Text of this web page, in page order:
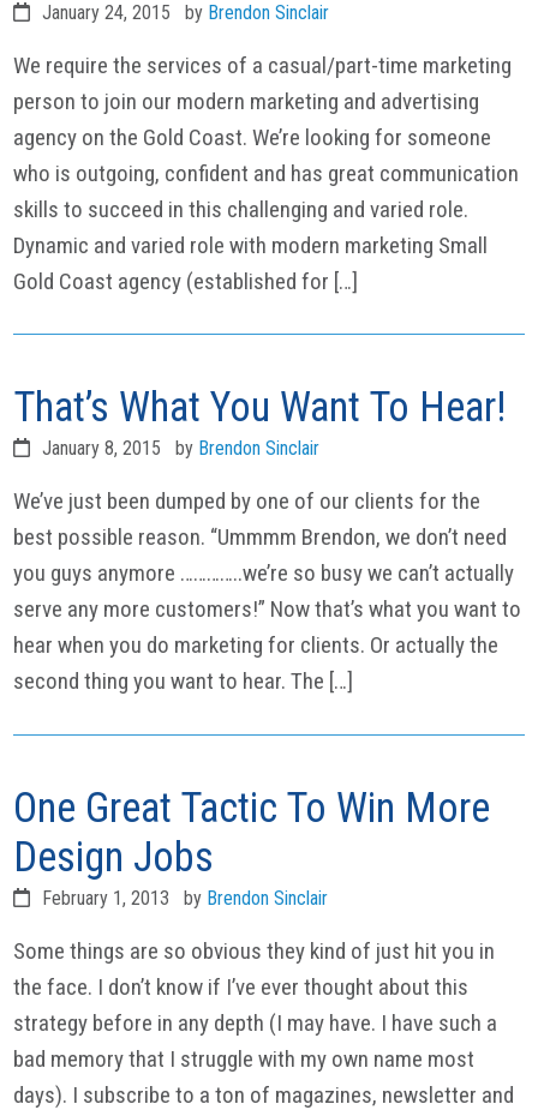
January 24, 2015 by Brendon Sinclair
We require the services of a casual/part-time marketing
person to join our modern marketing and advertising
agency on the Gold Coast. We’re looking for someone
who is outgoing, confident and has great communication
skills to succeed in this challenging and varied role.
Dynamic and varied role with modern marketing Small
Gold Coast agency (established for […]
That’s What You Want To Hear!
January 8, 2015 by Brendon Sinclair
We’ve just been dumped by one of our clients for the
best possible reason. “Ummmm Brendon, we don’t need
you guys anymore …………..we’re so busy we can’t actually
serve any more customers!” Now that’s what you want to
hear when you do marketing for clients. Or actually the
second thing you want to hear. The […]
One Great Tactic To Win More
Design Jobs
February 1, 2013 by Brendon Sinclair
Some things are so obvious they kind of just hit you in
the face. I don’t know if I’ve ever thought about this
strategy before in any depth (I may have. I have such a
bad memory that I struggle with my own name most
days). I subscribe to a ton of magazines, newsletter and